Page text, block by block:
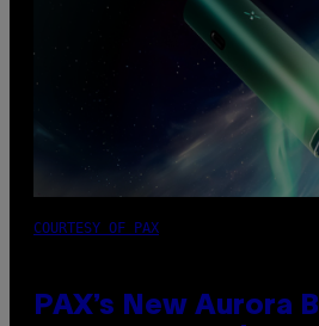
COURTESY OF PAX
PAX’s New Aurora